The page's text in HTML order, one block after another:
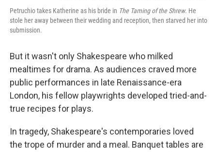
Petruchio takes Katherine as his bride in The Taming of the Shrew. He
stole her away between their wedding and reception, then starved her into
submission.
But it wasn't only Shakespeare who milked
mealtimes for drama. As audiences craved more
public performances in late Renaissance-era
London, his fellow playwrights developed tried-and-
true recipes for plays.
In tragedy, Shakespeare's contemporaries loved
the trope of murder and a meal. Banquet tables are